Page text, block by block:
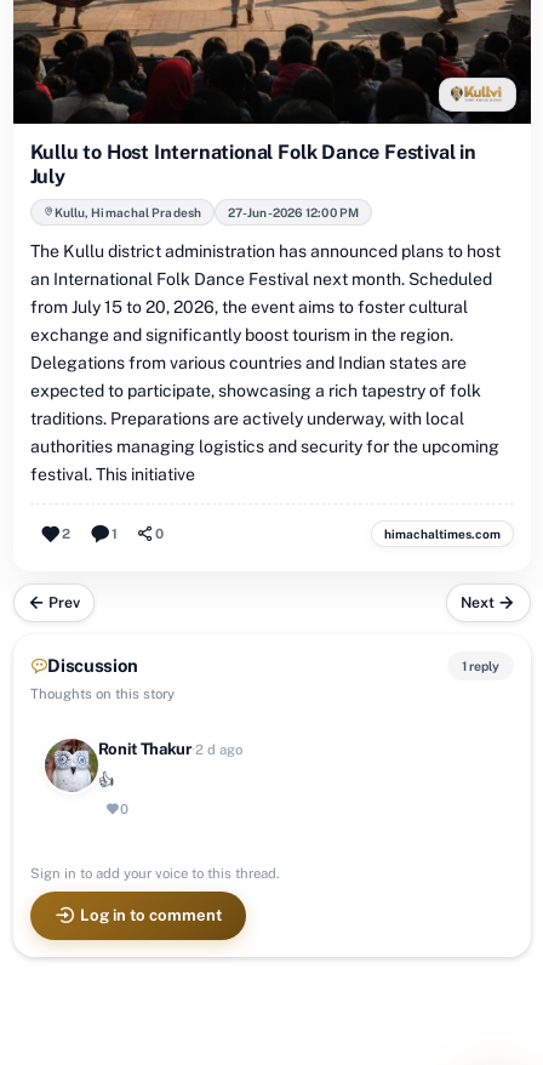
Kullu to Host International Folk Dance Festival in
July
Kullu, Himachal Pradesh 27-Jun-2026 12:00 PM
The Kullu district administration has announced plans to host
an International Folk Dance Festival next month. Scheduled
from July 15 to 20, 2026, the event aims to foster cultural
exchange and significantly boost tourism in the region.
Delegations from various countries and Indian states are
expected to participate, showcasing a rich tapestry of folk
traditions. Preparations are actively underway, with local
authorities managing logistics and security for the upcoming
festival. This initiative
2 1 0 himachaltimes.com
Prev Next
Discussion
Thoughts on this story
1 reply
Ronit Thakur·2 d ago
👍
0
Sign in to add your voice to this thread.
Log in to comment